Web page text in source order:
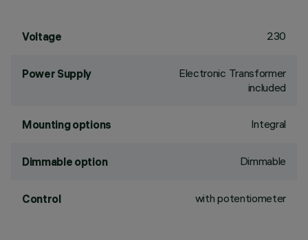
Voltage 230
Power Supply
Electronic Transformer
included
Mounting options Integral
Dimmable option Dimmable
Control with potentiometer